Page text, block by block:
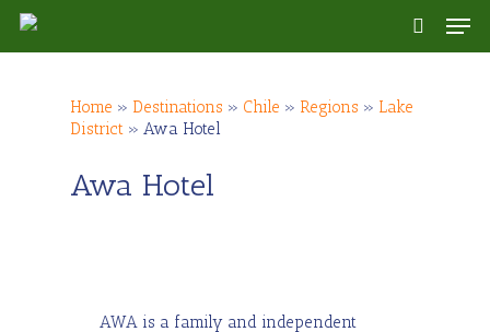
Skip
main
search
Home » Destinations » Chile » Regions » Lake
District » Awa Hotel
Awa Hotel
AWA is a family and independent